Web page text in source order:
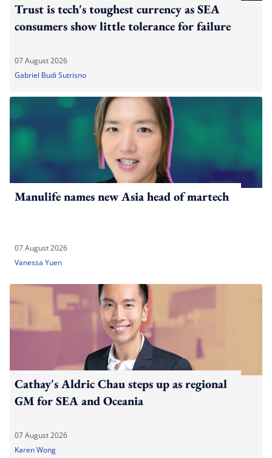
Trust is tech's toughest currency as SEA
consumers show little tolerance for failure
07 August 2026
Gabriel Budi Sutrisno
Manulife names new Asia head of martech
07 August 2026
Vanessa Yuen
Cathay's Aldric Chau steps up as regional
GM for SEA and Oceania
07 August 2026
Karen Wong